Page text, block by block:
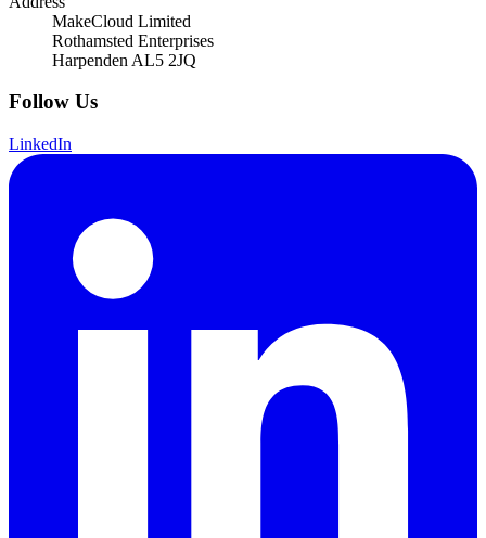
MakeCloud Limited
Rothamsted Enterprises
Harpenden AL5 2JQ
Follow Us
LinkedIn